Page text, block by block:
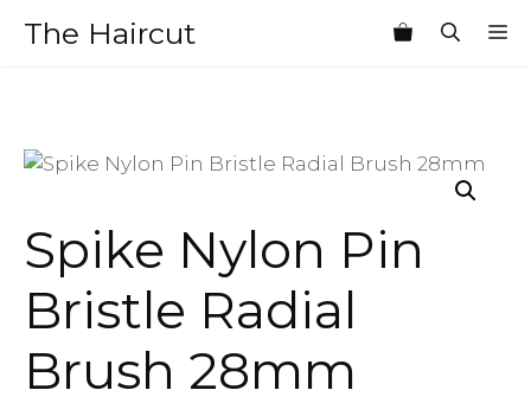
The Haircut
Spike Nylon Pin
Bristle Radial
Brush 28mm